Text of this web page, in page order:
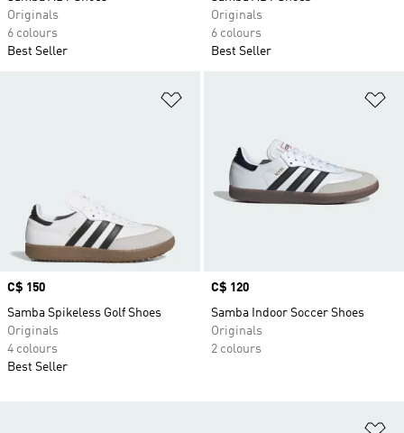
Originals
6 colours
Best Seller
Originals
6 colours
Best Seller
Price
C$ 150
Samba Spikeless Golf Shoes
Originals
4 colours
Best Seller
Price
C$ 120
Samba Indoor Soccer Shoes
Originals
2 colours